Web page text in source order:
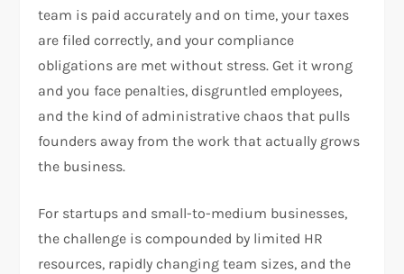
team is paid accurately and on time, your taxes
are filed correctly, and your compliance
obligations are met without stress. Get it wrong
and you face penalties, disgruntled employees,
and the kind of administrative chaos that pulls
founders away from the work that actually grows
the business.
For startups and small-to-medium businesses,
the challenge is compounded by limited HR
resources, rapidly changing team sizes, and the